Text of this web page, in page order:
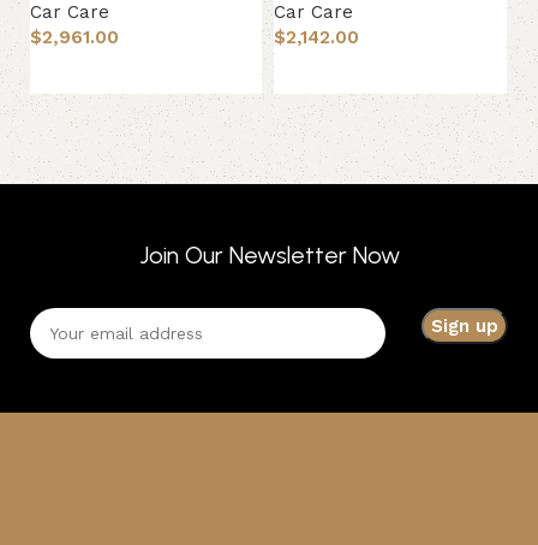
Car Care
$2,961.00
Car Care
$2,142.00
Join Our Newsletter Now